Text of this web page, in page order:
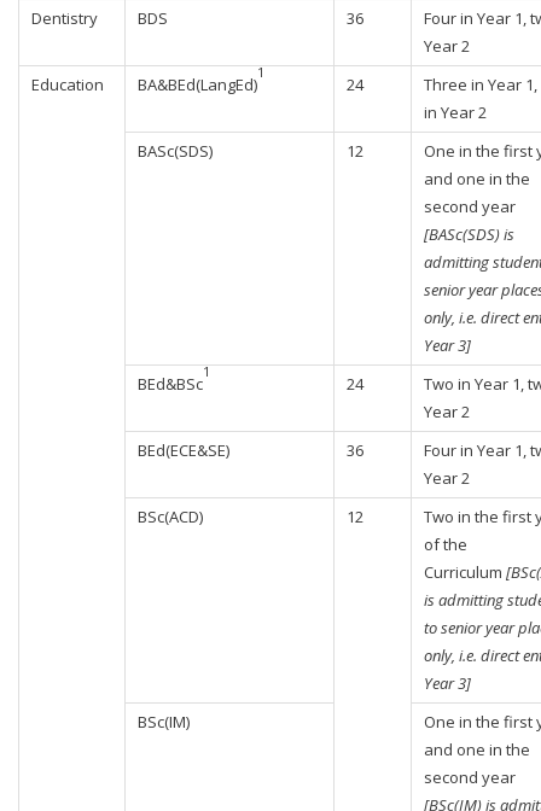
Dentistry
BDS 36
Four in Year 1,
Year 2
Education
BA&BEd(LangEd)
1
24
Three in Year
in Year 2
BASc(SDS)
12
One in the first
and one in the
second year
[BASc(SDS) is
admitting
senior year
only, i.e. direct
Year 3]
BEd&BSc
1
24
Two in Year 1,
Year 2
BEd(ECE&SE)
36
Four in Year 1,
Year 2
BSc(ACD)
12
Two in the first
of the
Curriculum
is admitting
to senior year
only, i.e. direct
Year 3]
BSc(IM)
One in the first
and one in the
second year
[BSc(IM) is